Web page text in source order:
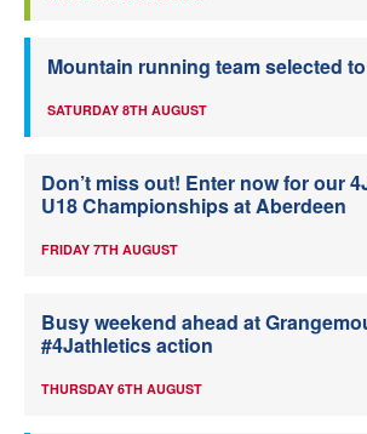
Mountain running team selected
SATURDAY 8TH AUGUST
Don’t miss out! Enter now for our
U18 Championships at Aberdeen
FRIDAY 7TH AUGUST
Busy weekend ahead at
#4Jathletics action
THURSDAY 6TH AUGUST